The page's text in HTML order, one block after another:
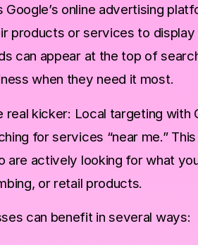
Google’s online advertising
products or services to display
can appear at the top of
when they need it most.
real kicker: Local targeting
for services “near me.”
are actively looking for what
or retail products.
can benefit in several ways: